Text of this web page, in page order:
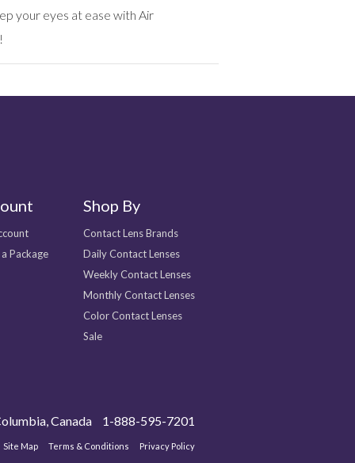
your eyes at ease with Air
Package
Shop By
Contact Lens Brands
Daily Contact Lenses
Weekly Contact Lenses
Monthly Contact Lenses
Color Contact Lenses
Sale
Canada 1-888-595-7201
Site Map Terms & Conditions Privacy Policy